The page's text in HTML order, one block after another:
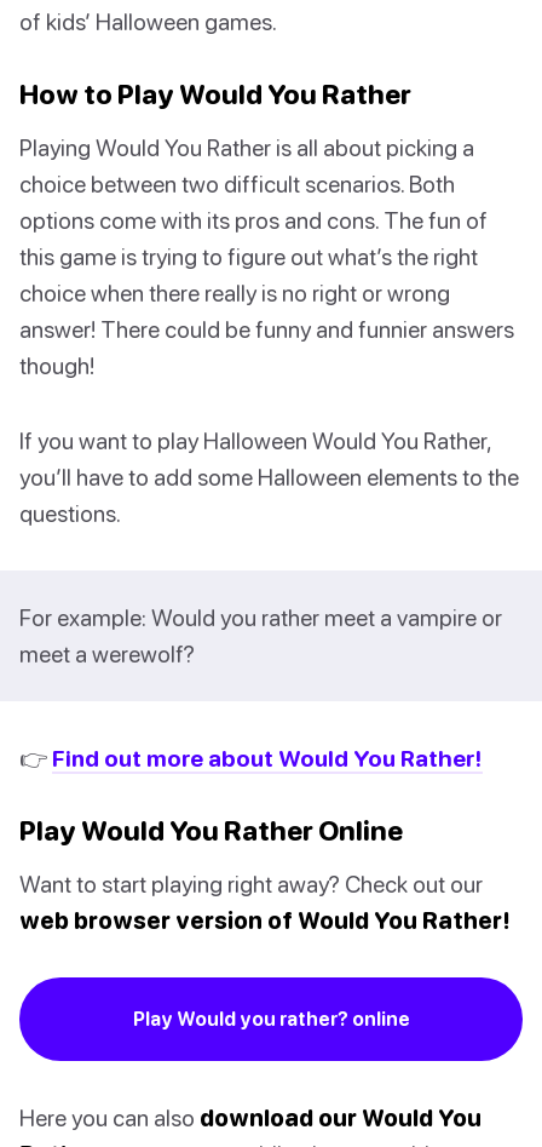
of kids’ Halloween games.
How to Play Would You Rather
Playing Would You Rather is all about picking a
choice between two difficult scenarios. Both
options come with its pros and cons. The fun of
this game is trying to figure out what’s the right
choice when there really is no right or wrong
answer! There could be funny and funnier answers
though!
If you want to play Halloween Would You Rather,
you’ll have to add some Halloween elements to the
questions.
For example: Would you rather meet a vampire or
meet a werewolf?
👉 Find out more about Would You Rather!
Play Would You Rather Online
Want to start playing right away? Check out our
web browser version of Would You Rather!
Play Would you rather? online
Here you can also download our Would You